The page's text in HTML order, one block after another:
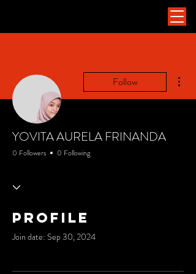
Follow
YOVITA AURELA FRINANDA
0 Followers 0 Following
Profile
Join date: Sep 30, 2024